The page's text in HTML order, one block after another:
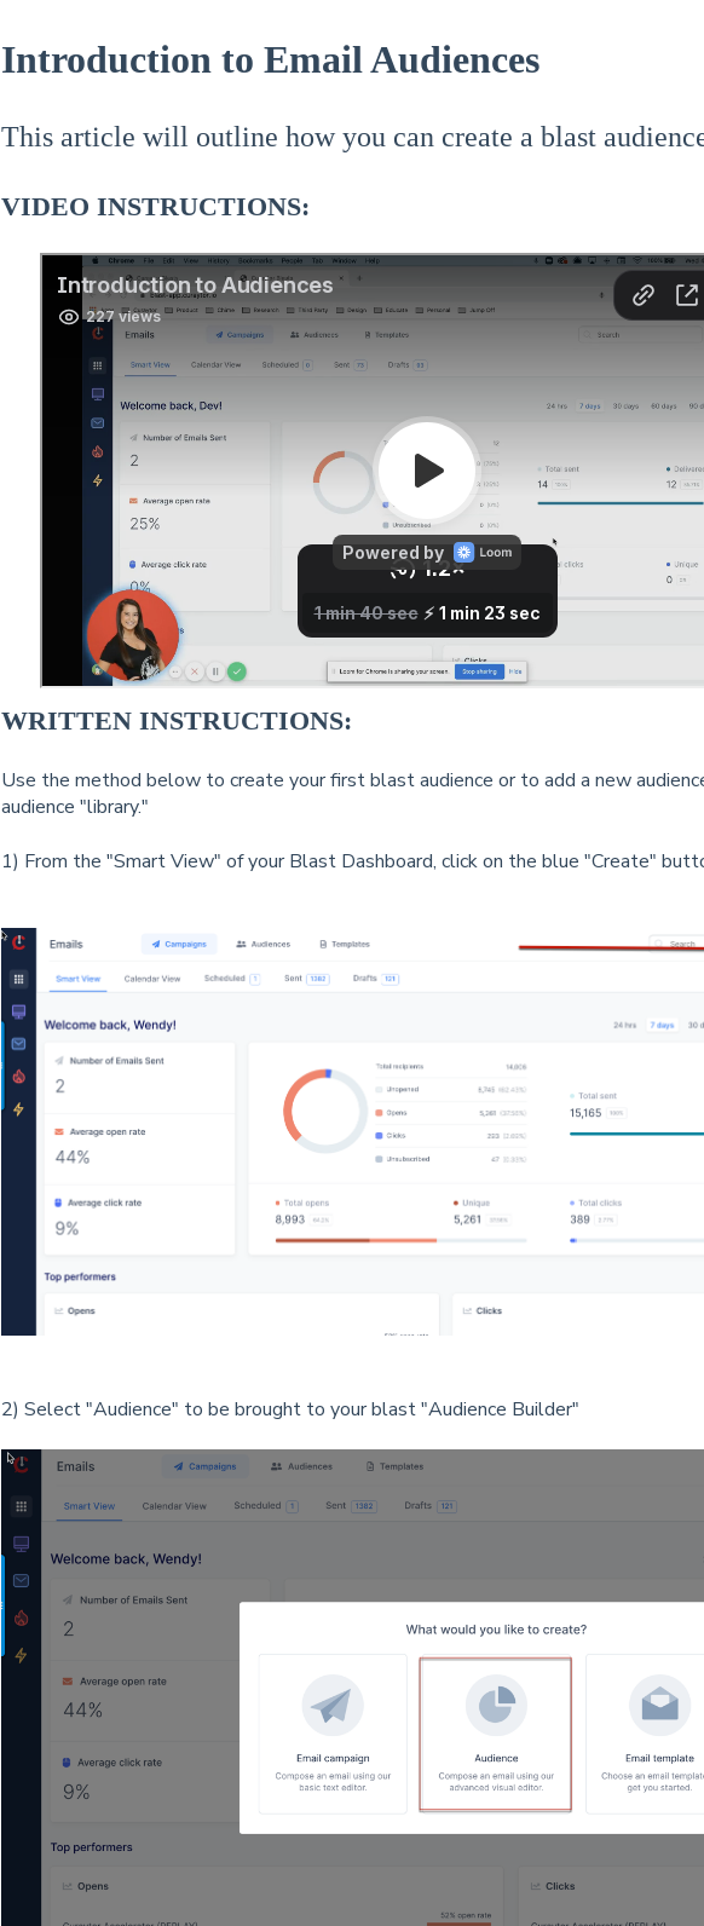
Introduction to Email Audiences
This article will outline how you can create a blast
VIDEO INSTRUCTIONS:
WRITTEN INSTRUCTIONS:
Use the method below to create your first blast audience or to add a new
audience "library."
1) From the "Smart View" of your Blast Dashboard, click on the blue "Create"
2) Select "Audience" to be brought to your blast "Audience Builder"